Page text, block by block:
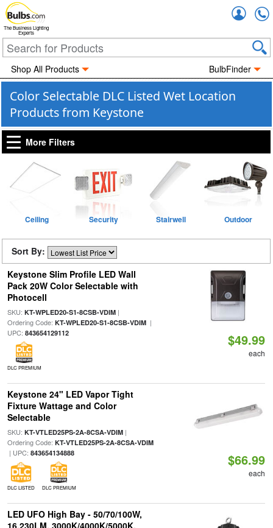
The Business Lighting
Experts
Shop All Products BulbFinder
Color Selectable DLC Listed Wet Location
Products from Keystone
More Filters
Ceiling Security Stairwell Outdoor
Sort By:
Keystone Slim Profile LED Wall
Pack 20W Color Selectable with
Photocell
SKU: KT-WPLED20-S1-8CSB-VDIM|
Ordering Code: KT-WPLED20-S1-8CSB-VDIM|
UPC: 843654129112
DLC PREMIUM
$49.99
each
Keystone 24" LED Vapor Tight
Fixture Wattage and Color
Selectable
SKU: KT-VTLED25PS-2A-8CSA-VDIM|
Ordering Code: KT-VTLED25PS-2A-8CSA-VDIM
| UPC: 843654134888
DLC LISTED DLC PREMIUM
$66.99
each
LED UFO High Bay - 50/70/100W,
16,230LM, 3000K/4000K/5000K,